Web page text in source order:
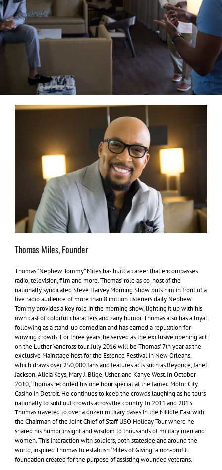
Thomas Miles, Founder
Thomas “Nephew Tommy” Miles has built a career that encompasses
radio, television, film and more. Thomas’ role as co-host of the
nationally syndicated Steve Harvey Morning Show puts him in front of a
live radio audience of more than 8 million listeners daily. Nephew
Tommy provides a key role in the morning show, lighting it up with his
own cast of colorful characters and zany humor. Thomas also has a loyal
following as a stand-up comedian and has earned a reputation for
wowing crowds. For three years, he served as the exclusive opening act
on the Luther Vandross tour. July 2016 will be Thomas’ 7th year as the
exclusive Mainstage host for the Essence Festival in New Orleans,
which draws over 250,000 fans and features acts such as Beyonce, Janet
Jackson, Alicia Keys, Mary J. Blige, Usher, and Kanye West. In October
2010, Thomas recorded his one hour special at the famed Motor City
Casino in Detroit. He continues to keep the crowds laughing as he tours
nationally to sold out crowds across the country. In 2011 and 2013
Thomas traveled to over a dozen military bases in the Middle East with
the Chairman of the Joint Chief of Staff USO Holiday Tour, where he
shared his humor, insight and wisdom to thousands of military men and
women. This interaction with soldiers, both stateside and around the
world, inspired Thomas to establish “Miles of Giving” a non-profit
foundation created for the purpose of assisting wounded veterans.